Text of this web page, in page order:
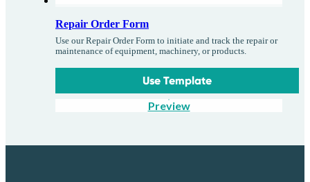
Repair Order Form
Use our Repair Order Form to initiate and track the repair or
maintenance of equipment, machinery, or products.
Use Template
Preview